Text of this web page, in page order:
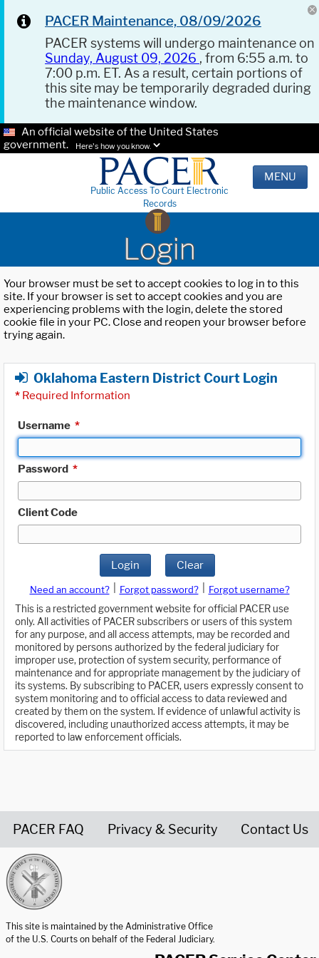
PACER Maintenance, 08/09/2026
PACER systems will undergo maintenance on
Sunday, August 09, 2026 , from 6:55 a.m. to
7:00 p.m. ET. As a result, certain portions of
this site may be temporarily degraded during
the maintenance window.
An official website of the United States
government.
Here's how you know.
Public Access To Court Electronic
Records
MENU
Login
Your browser must be set to accept cookies to log in to this
site. If your browser is set to accept cookies and you are
experiencing problems with the login, delete the stored
cookie file in your PC. Close and reopen your browser before
trying again.
Oklahoma Eastern District Court Login
* Required Information
Username *
Password *
Client Code
Login Clear
Need an account? Forgot password?
Forgot username?
This is a restricted government website for official PACER use
only. All activities of PACER subscribers or users of this system
for any purpose, and all access attempts, may be recorded and
monitored by persons authorized by the federal judiciary for
improper use, protection of system security, performance of
maintenance and for appropriate management by the judiciary of
its systems. By subscribing to PACER, users expressly consent to
system monitoring and to official access to data reviewed and
created by them on the system. If evidence of unlawful activity is
discovered, including unauthorized access attempts, it may be
reported to law enforcement officials.
PACER FAQ Privacy & Security Contact Us
This site is maintained by the Administrative Office
of the U.S. Courts on behalf of the Federal Judiciary.